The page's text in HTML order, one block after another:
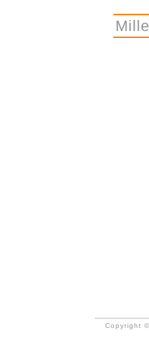
Copyright